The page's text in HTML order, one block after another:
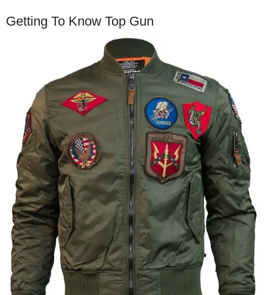
Getting To Know Top Gun